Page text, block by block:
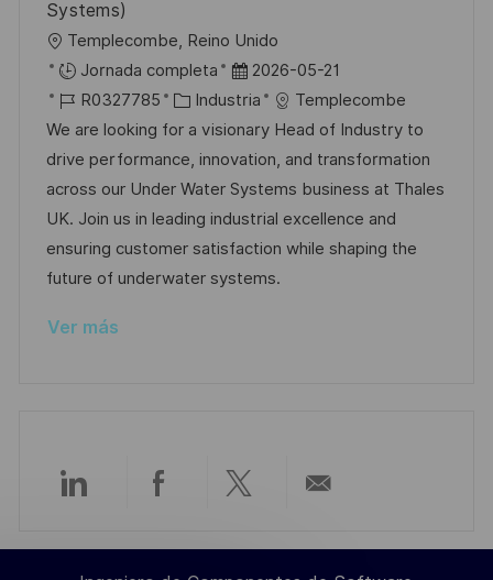
a
Systems)
U
b
c
a
c
i
ó
n
Templecombe, Reino Unido
Jornada completa
F
e
c
h
a
d
e
p
c
ó
n
2026-05-21
I
D
d
e
e
m
p
e
R0327785
C
a
t
e
g
o
r
Industria
Templecombe
We are looking for a visionary Head of Industry to
drive performance, innovation, and transformation
across our Under Water Systems business at Thales
UK. Join us in leading industrial excellence and
ensuring customer satisfaction while shaping the
future of underwater systems.
Ver más
Compartir
a
Compartir
a
Compartir
a
por